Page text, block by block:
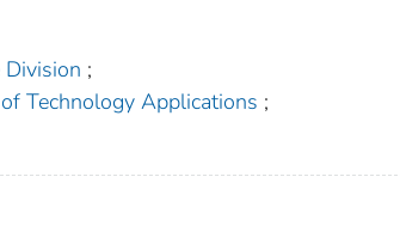
;
Technology Applications ;